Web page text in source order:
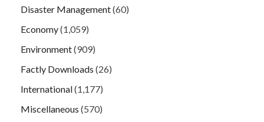
Disaster Management(60)
Economy(1,059)
Environment(909)
Factly Downloads (26)
International(1,177)
Miscellaneous (570)